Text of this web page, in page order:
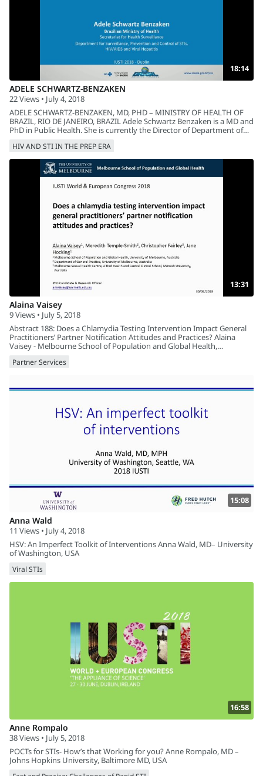
18:14
ADELE SCHWARTZ-BENZAKEN
22 Views • July 4, 2018
ADELE SCHWARTZ-BENZAKEN, MD, PHD – MINISTRY OF HEALTH OF
BRAZIL, RIO DE JANEIRO, BRAZIL Adele Schwartz Benzaken is a MD and
PhD in Public Health. She is currently the Director of Department of
Advisor of the Pan American Health Organization and as a Vice-Chair
of the Global EMTCT Validation Committee of HIV and Congenital
Syphilis in Latin America and the Caribbean. Title: PrEP Lifestyle: A
New Gateway to STI The implementation of PrEP in Brazil has brought
the possibility of a new approach to STIs that include periodic
screening, diagnosis and treatment. Results will be presented on the
behavior of STIs among PrEP users, and the challenges in the
implementation of the etiological diagnosis and the risk of
antimicrobial resistance.
HIV AND STI IN THE PREP ERA
13:31
Alaina Vaisey
9 Views • July 5, 2018
Abstract 188: Does a Chlamydia Testing Intervention Impact General
Practitioners’ Partner Notification Attitudes and Practices? Alaina
Vaisey - Melbourne School of Population and Global Health,
Partner Services
15:08
Anna Wald
11 Views • July 4, 2018
HSV: An Imperfect Toolkit of Interventions Anna Wald, MD– University
of Washington, USA
Viral STIs
16:58
Anne Rompalo
38 Views • July 5, 2018
POCTs for STIs- How’s that Working for you? Anne Rompalo, MD –
Johns Hopkins University, Baltimore MD, USA